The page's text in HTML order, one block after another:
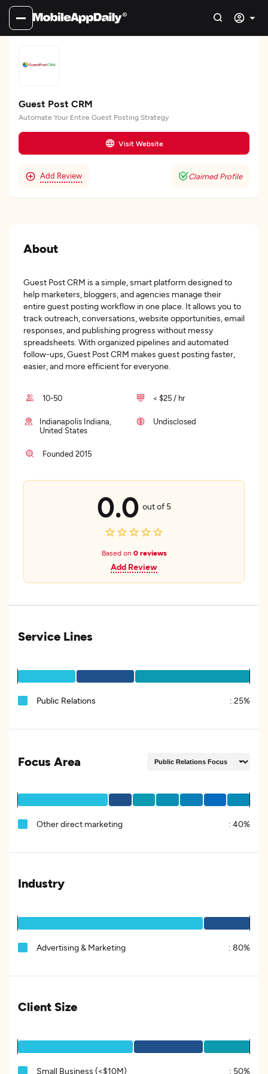
Guest Post CRM
Automate Your Entire Guest Posting Strategy
Visit Website
Add Review Claimed Profile
About
Guest Post CRM is a simple, smart platform designed to
help marketers, bloggers, and agencies manage their
entire guest posting workflow in one place. It allows you to
track outreach, conversations, website opportunities, email
responses, and publishing progress without messy
spreadsheets. With organized pipelines and automated
follow-ups, Guest Post CRM makes guest posting faster,
easier, and more efficient for everyone.
10-50 < $25 / hr
Indianapolis Indiana,
United States
Undisclosed
Founded 2015
0.0 out of 5
Based on 0 reviews
Add Review
Service Lines
Public Relations : 25%
Focus Area
Other direct marketing : 40%
Industry
Advertising & Marketing : 80%
Client Size
Small Business (<$10M) : 50%